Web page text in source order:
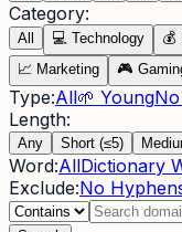
Category:
All 💻 Technology 💰
📈 Marketing 🎮
Type:All🌱 Young
Length:
Any Short (≤5)
Word:AllDictionary
Exclude:No